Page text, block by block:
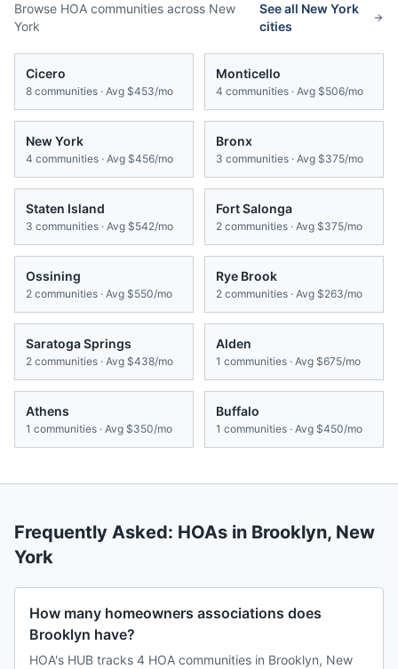
Browse HOA communities across New
York
See all New York
cities
Cicero
8 communities · Avg $453/mo
Monticello
4 communities · Avg $506/mo
New York
4 communities · Avg $456/mo
Bronx
3 communities · Avg $375/mo
Staten Island
3 communities · Avg $542/mo
Fort Salonga
2 communities · Avg $375/mo
Ossining
2 communities · Avg $550/mo
Rye Brook
2 communities · Avg $263/mo
Saratoga Springs
2 communities · Avg $438/mo
Alden
1 communities · Avg $675/mo
Athens
1 communities · Avg $350/mo
Buffalo
1 communities · Avg $450/mo
Frequently Asked: HOAs in Brooklyn, New
York
How many homeowners associations does
Brooklyn have?
HOA's HUB tracks 4 HOA communities in Brooklyn, New